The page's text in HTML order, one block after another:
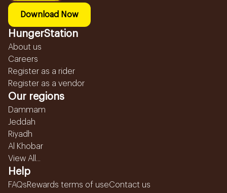
Download Now
HungerStation
About us
Careers
Register as a rider
Register as a vendor
Our regions
Dammam
Jeddah
Riyadh
Al Khobar
View All...
Help
FAQsRewards terms of useContact us